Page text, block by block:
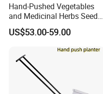
Hand-Pushed Vegetables
and Medicinal Herbs Seeder,
Suitable for Tomatoes,
Onions, Carrots, Lettuce,
Peppers, Black Pepper,
Cucumbers, Spinach
US$53.00-59.00